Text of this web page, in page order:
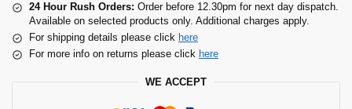
24 Hour Rush Orders: Order before 12.30pm for next day dispatch.
Available on selected products only. Additional charges apply.
For shipping details please click here
For more info on returns please click here
WE ACCEPT